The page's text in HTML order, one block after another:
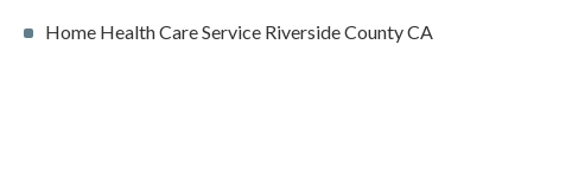
Home Health Care Service Riverside County CA